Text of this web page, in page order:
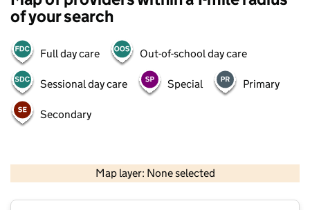
of your search
Full day care Out-of-school day care
Sessional day care Special Primary
Secondary
Map layer: None selected
Contains OS data © Crown copyright and database rights 2026